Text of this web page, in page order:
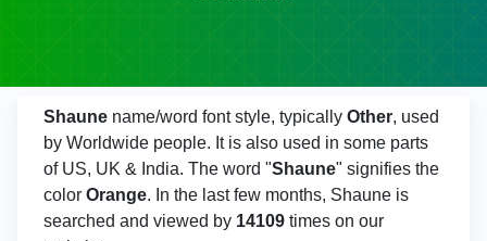
Shaune name/word font style, typically Other, used
by Worldwide people. It is also used in some parts
of US, UK & India. The word "Shaune" signifies the
color Orange. In the last few months, Shaune is
searched and viewed by 14109 times on our